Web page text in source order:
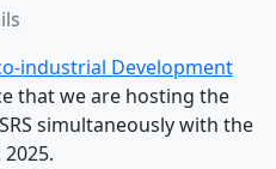
industrial Development
that we are hosting the
simultaneously with the